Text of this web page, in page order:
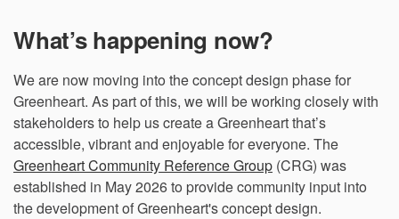
What’s happening now?
We are now moving into the concept design phase for
Greenheart. As part of this, we will be working closely with
stakeholders to help us create a Greenheart that’s
accessible, vibrant and enjoyable for everyone. The
Greenheart Community Reference Group (CRG) was
established in May 2026 to provide community input into
the development of Greenheart's concept design.